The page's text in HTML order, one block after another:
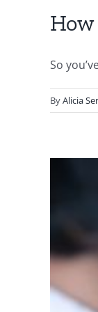
So
ByAlicia